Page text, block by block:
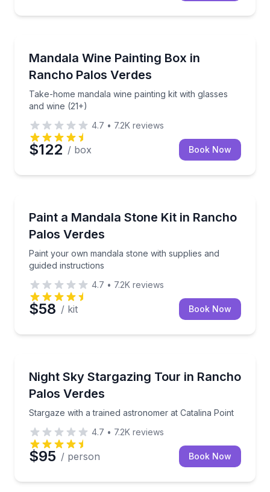
Mandala Wine Painting Box in
Rancho Palos Verdes
Take-home mandala wine painting kit with glasses
and wine (21+)
Take-home mandala wine painting kit with glasses
4.7 • 7.2K reviews
$122 / box Book Now
Paint a Mandala Stone Kit in Rancho
Palos Verdes
Paint your own mandala stone with supplies and
guided instructions
Paint your own mandala stone with supplies and
4.7 • 7.2K reviews
$58 / kit Book Now
Night Sky Stargazing Tour in Rancho
Palos Verdes
Stargaze with a trained astronomer at Catalina Point
Stargaze with a trained astronomer at Catalina Point
4.7 • 7.2K reviews
$95 / person Book Now